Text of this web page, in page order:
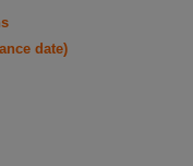
date)